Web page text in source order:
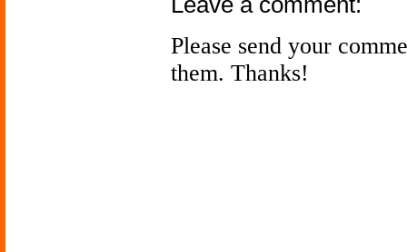
Please send your
them. Thanks!